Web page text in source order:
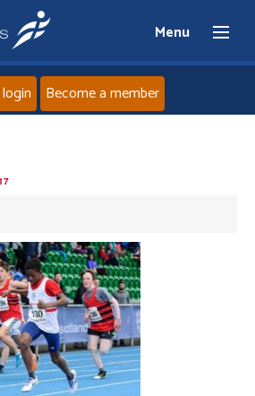
Menu
News
Events
Athletes
Clubs
Become a member